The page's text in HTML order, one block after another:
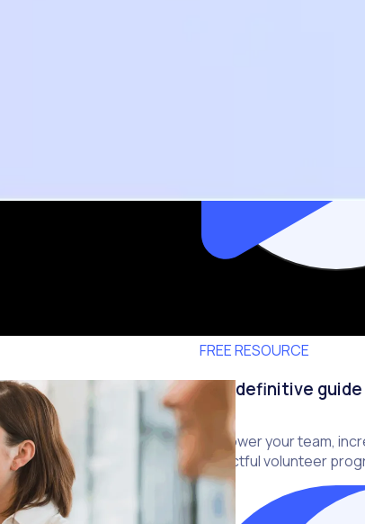
FREE RESOURCE
The definitive
Empower your team,
impactful volunteer